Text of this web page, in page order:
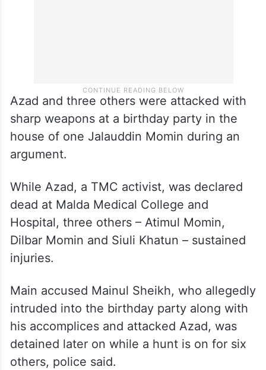
Azad and three others were attacked with
sharp weapons at a birthday party in the
house of one Jalauddin Momin during an
argument.
While Azad, a TMC activist, was declared
dead at Malda Medical College and
Hospital, three others – Atimul Momin,
Dilbar Momin and Siuli Khatun – sustained
injuries.
Main accused Mainul Sheikh, who allegedly
intruded into the birthday party along with
his accomplices and attacked Azad, was
detained later on while a hunt is on for six
others, police said.